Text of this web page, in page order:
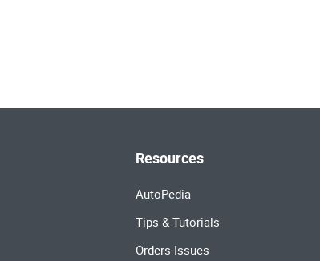
Resources
AutoPedia
Tips & Tutorials
Orders Issues